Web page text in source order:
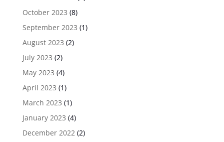
October 2023 (8)
September 2023 (1)
August 2023 (2)
July 2023 (2)
May 2023 (4)
April 2023 (1)
March 2023 (1)
January 2023 (4)
December 2022(2)